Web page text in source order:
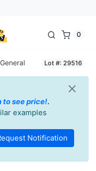
0
General Lot #: 29516
to see price!.
examples